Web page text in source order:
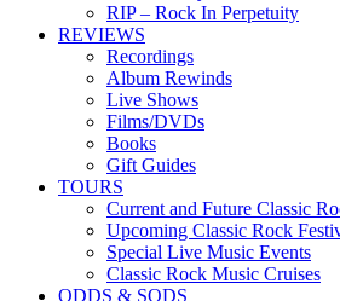
RIP – Rock In Perpetuity
REVIEWS
Recordings
Album Rewinds
Live Shows
Films/DVDs
Books
Gift Guides
TOURS
Current and Future Classic
Upcoming Classic Rock
Special Live Music Events
Classic Rock Music Cruises
ODDS & SODS